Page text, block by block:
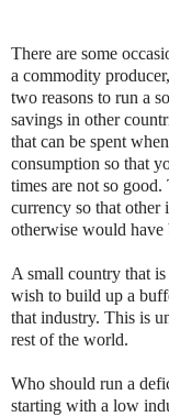
There are some
a commodity
two reasons to run a
savings in other
that can be spent
consumption so that
times are not so
currency so that other
otherwise would have
A small country that
wish to build up a
that industry. This is
rest of the world.
Who should run a
starting with a low